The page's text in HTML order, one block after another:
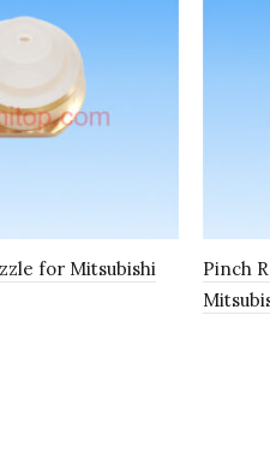
for Mitsubishi
Pinch